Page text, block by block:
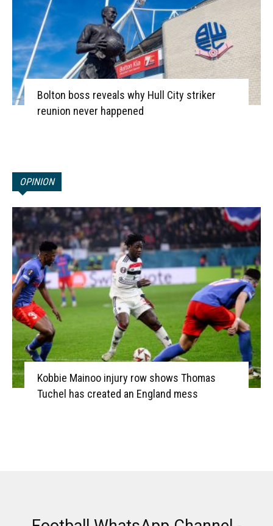
Bolton boss reveals why Hull City striker
reunion never happened
OPINION
Kobbie Mainoo injury row shows Thomas
Tuchel has created an England mess